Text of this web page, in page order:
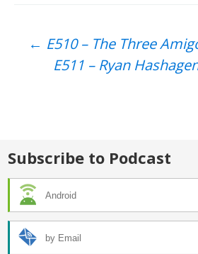
Post
← E510 – The Three
E511 – Ryan
Subscribe to Podcast
Android
by Email